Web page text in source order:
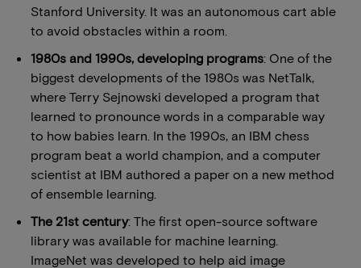
Stanford University. It was an autonomous cart able
to avoid obstacles within a room.
1980s and 1990s, developing programs: One of the
biggest developments of the 1980s was NetTalk,
where Terry Sejnowski developed a program that
learned to pronounce words in a comparable way
to how babies learn. In the 1990s, an IBM chess
program beat a world champion, and a computer
scientist at IBM authored a paper on a new method
of ensemble learning.
The 21st century: The first open-source software
library was available for machine learning.
ImageNet was developed to help aid image